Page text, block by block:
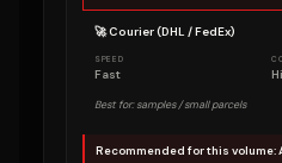
🚀 Courier (DHL / FedEx)
SPEED
Fast
Best for: samples / small parcels
Recommended for this volume: